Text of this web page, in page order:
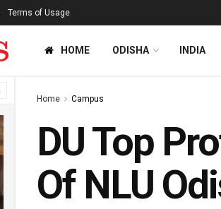
Terms of Usage
HOME ODISHA INDIA
Home Campus
DU Top
Of NLU